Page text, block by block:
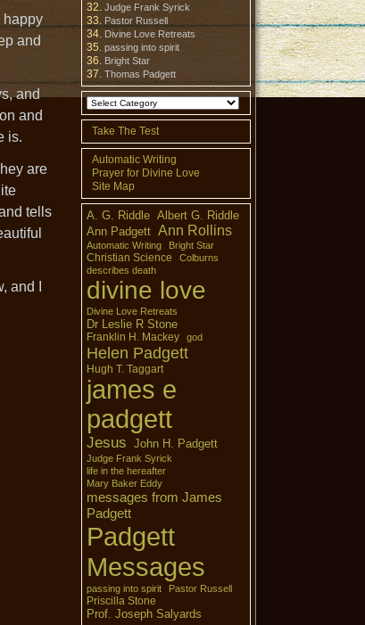
happy
and
and
and
is.
are
tells
and I
Judge Frank Syrick
Pastor Russell
Divine Love Retreats
passing into spirit
Bright Star
Thomas Padgett
Take The Test
Automatic Writing
Prayer for Divine Love
Site Map
A. G. Riddle Albert G. Riddle
Ann Padgett Ann Rollins
Automatic Writing Bright Star
Christian Science
Colburns
describes death
divine love
Divine Love Retreats
Dr Leslie R Stone
Franklin H. Mackey god
Helen Padgett
Hugh T. Taggart
james e
padgett
Jesus John H. Padgett
Judge Frank Syrick
life in the hereafter
Mary Baker Eddy
messages from James
Padgett
Padgett
Messages
passing into spirit Pastor Russell
Priscilla Stone
Prof. Joseph Salyards